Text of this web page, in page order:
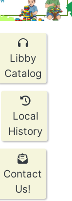
Libby
Catalog
Local
History
Contact
Us!